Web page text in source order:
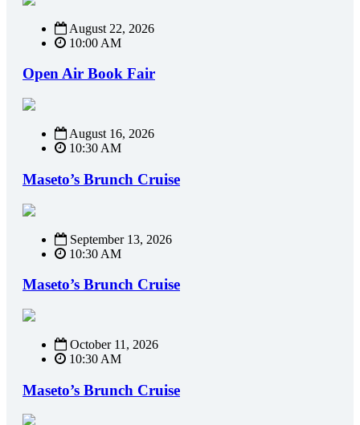
August 22, 2026
10:00 AM
Open Air Book Fair
August 16, 2026
10:30 AM
Maseto’s Brunch Cruise
September 13, 2026
10:30 AM
Maseto’s Brunch Cruise
October 11, 2026
10:30 AM
Maseto’s Brunch Cruise